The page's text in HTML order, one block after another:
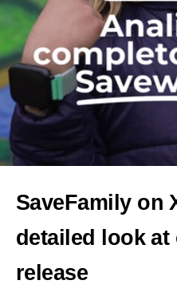
SaveFamily on
detailed look at
release